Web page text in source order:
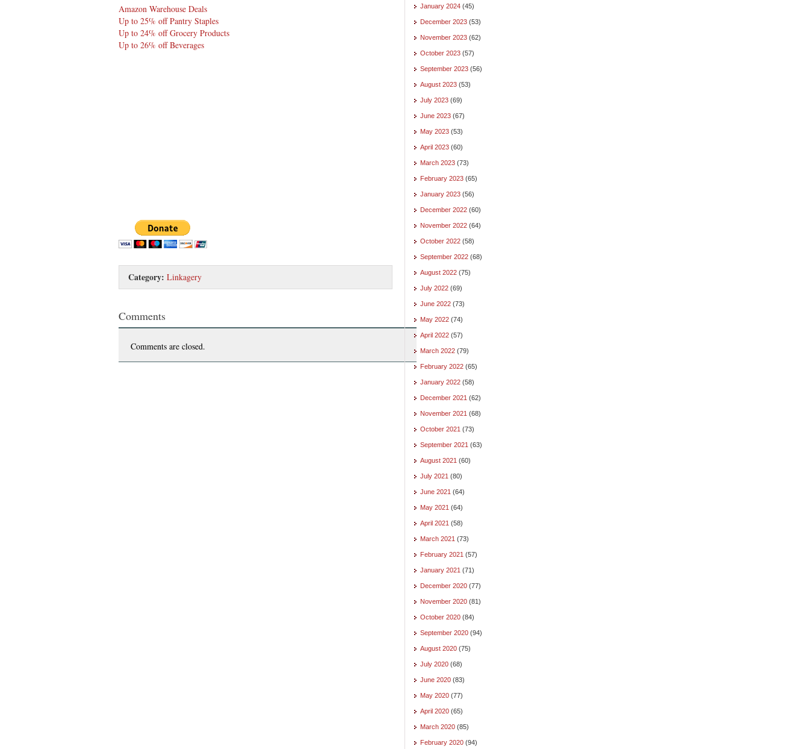
Amazon Warehouse Deals
Up to 25% off Pantry Staples
Up to 24% off Grocery Products
Up to 26% off Beverages
Category: Linkagery
Comments
Comments are closed.
January 2024 (45)
December 2023 (53)
November 2023 (62)
October 2023 (57)
September 2023 (56)
August 2023 (53)
July 2023 (69)
June 2023 (67)
May 2023 (53)
April 2023 (60)
March 2023 (73)
February 2023 (65)
January 2023 (56)
December 2022 (60)
November 2022 (64)
October 2022 (58)
September 2022 (68)
August 2022 (75)
July 2022 (69)
June 2022 (73)
May 2022 (74)
April 2022 (57)
March 2022 (79)
February 2022 (65)
January 2022 (58)
December 2021 (62)
November 2021 (68)
October 2021 (73)
September 2021 (63)
August 2021 (60)
July 2021 (80)
June 2021 (64)
May 2021 (64)
April 2021 (58)
March 2021 (73)
February 2021 (57)
January 2021 (71)
December 2020 (77)
November 2020 (81)
October 2020 (84)
September 2020 (94)
August 2020 (75)
July 2020 (68)
June 2020 (83)
May 2020 (77)
April 2020 (65)
March 2020 (85)
February 2020 (94)